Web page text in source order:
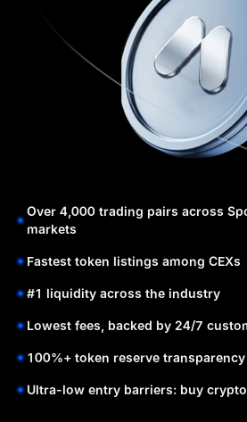
Over 4,000 trading pairs across
markets
Fastest token listings among CEXs
#1 liquidity across the industry
Lowest fees, backed by 24/7
100%+ token reserve
Ultra-low entry barriers: buy